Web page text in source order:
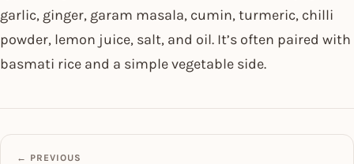
garlic, ginger, garam masala, cumin, turmeric, chilli
powder, lemon juice, salt, and oil. It’s often paired with
basmati rice and a simple vegetable side.
← PREVIOUS